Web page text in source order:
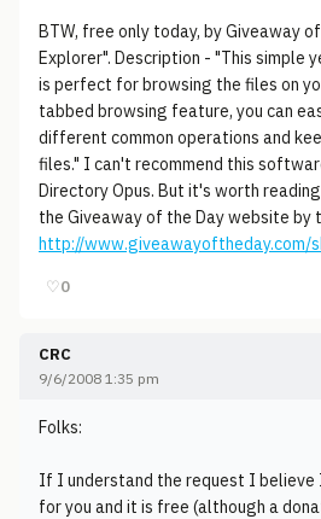
BTW, free only today, by Giveaway
Explorer". Description - "This simple
is perfect for browsing the files on
tabbed browsing feature, you can
different common operations and
files." I can't recommend this
Directory Opus. But it's worth
the Giveaway of the Day website by
http://www.giveawayoftheday.com/
♡0
CRC
9/6/2008 1:35 pm
Folks:
If I understand the request I believe
for you and it is free (although a